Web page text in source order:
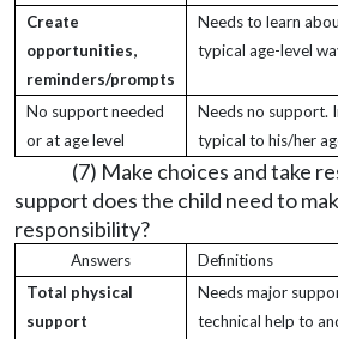
Create
opportunities,
reminders/prompts
Needs to learn
typical age-level
No support needed
or at age level
Needs no support.
typical to his/her
(7) Make choices and take
support does the child need to
responsibility?
Answers
Definitions
Total physical
support
Needs major
technical help to